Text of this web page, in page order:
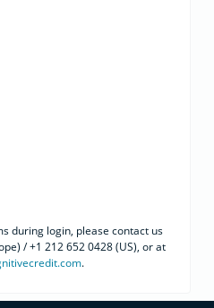
during login, please contact us
/ +1 212 652 0428 (US), or at
.